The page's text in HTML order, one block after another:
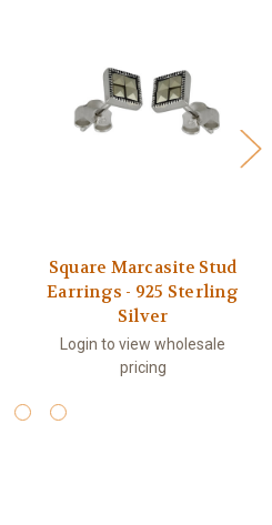
Square Marcasite Stud
Earrings - 925 Sterling
Silver
Login to view wholesale
pricing